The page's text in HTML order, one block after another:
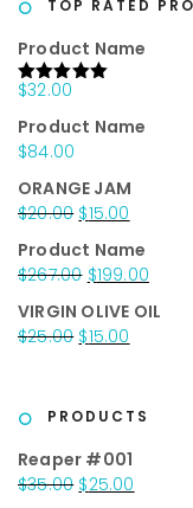
TOP RATED
Product Name
Rated5.00
$32.00
Product Name
$84.00
ORANGE JAM
$20.00 Original
was:
$20.00.
$15.00
is:
$15.00.
Product Name
$267.00 Original
was:
$267.00.
$199.00
is:
VIRGIN OLIVE OIL
$25.00 Original
$25.00.
$15.00
$15.00.
PRODUCTS
Reaper #001
$35.00 Original
$25.00